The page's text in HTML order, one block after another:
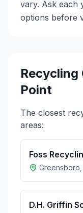
vary. Ask each
options before
Recycling
Point
The closest
areas:
Foss
Greensboro
D.H. Griffin